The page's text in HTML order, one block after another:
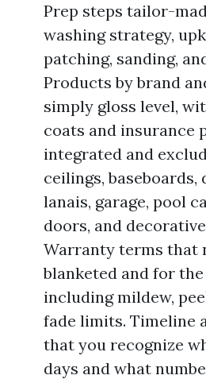
Prep steps tailor-
washing strategy,
patching, sanding,
Products by brand
simply gloss level,
coats and insurance
integrated and
ceilings, baseboards,
lanais, garage, pool
doors, and
Warranty terms that
blanketed and for
including mildew,
fade limits. Timeline
that you recognize
days and what